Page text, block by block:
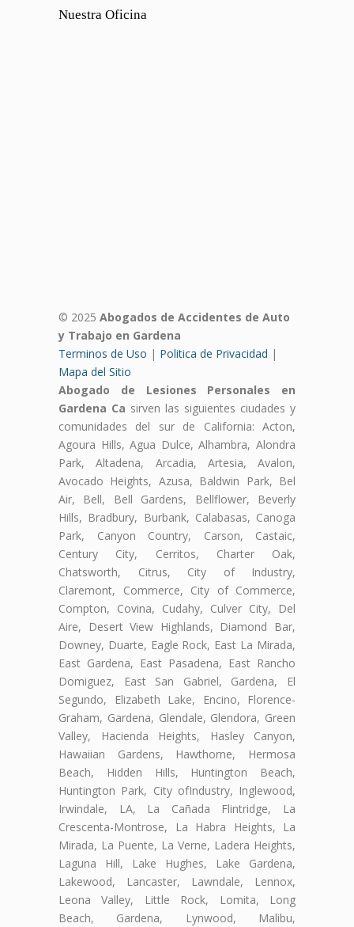
Nuestra Oficina
© 2025 Abogados de Accidentes de Auto
y Trabajo en Gardena
Terminos de Uso | Politica de Privacidad |
Mapa del Sitio
Abogado de Lesiones Personales en
Gardena Ca sirven las siguientes ciudades y
comunidades del sur de California: Acton,
Agoura Hills, Agua Dulce, Alhambra, Alondra
Park, Altadena, Arcadia, Artesia, Avalon,
Avocado Heights, Azusa, Baldwin Park, Bel
Air, Bell, Bell Gardens, Bellflower, Beverly
Hills, Bradbury, Burbank, Calabasas, Canoga
Park, Canyon Country, Carson, Castaic,
Century City, Cerritos, Charter Oak,
Chatsworth, Citrus, City of Industry,
Claremont, Commerce, City of Commerce,
Compton, Covina, Cudahy, Culver City, Del
Aire, Desert View Highlands, Diamond Bar,
Downey, Duarte, Eagle Rock, East La Mirada,
East Gardena, East Pasadena, East Rancho
Domiguez, East San Gabriel, Gardena, El
Segundo, Elizabeth Lake, Encino, Florence-
Graham, Gardena, Glendale, Glendora, Green
Valley, Hacienda Heights, Hasley Canyon,
Hawaiian Gardens, Hawthorne, Hermosa
Beach, Hidden Hills, Huntington Beach,
Huntington Park, City ofIndustry, Inglewood,
Irwindale, LA, La Cañada Flintridge, La
Crescenta-Montrose, La Habra Heights, La
Mirada, La Puente, La Verne, Ladera Heights,
Laguna Hill, Lake Hughes, Lake Gardena,
Lakewood, Lancaster, Lawndale, Lennox,
Leona Valley, Little Rock, Lomita, Long
Beach, Gardena, Lynwood, Malibu,